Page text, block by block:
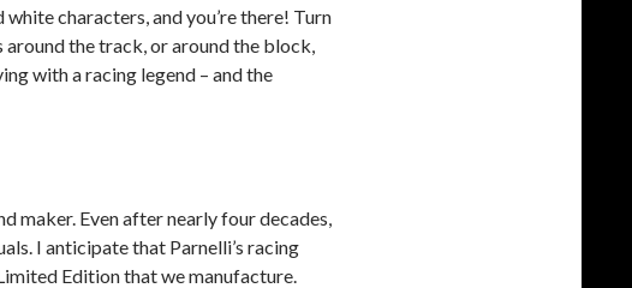
characters, and you’re there! Turn
the track, or around the block,
with a racing legend – and the
maker. Even after nearly four decades,
I anticipate that Parnelli’s racing
Edition that we manufacture.